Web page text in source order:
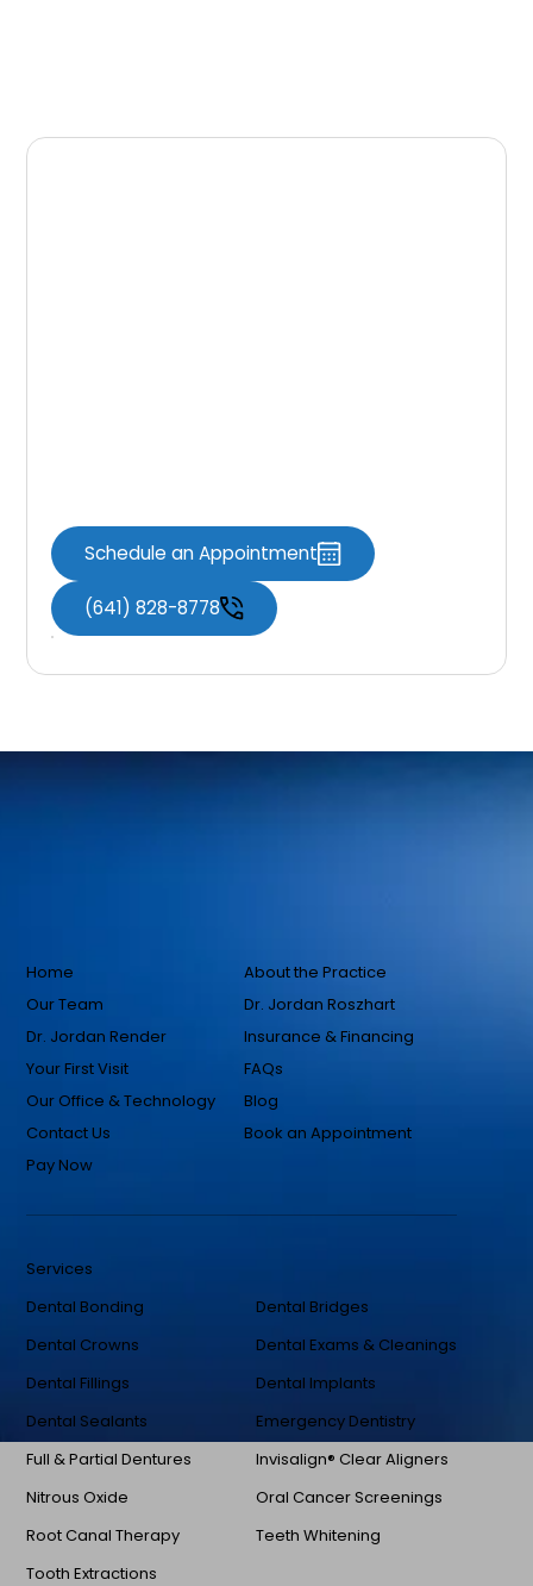
Schedule an Appointment
(641) 828-8778
Home
About the Practice
Our Team
Dr. Jordan Roszhart
Dr. Jordan Render
Insurance & Financing
Your First Visit
FAQs
Our Office & Technology
Blog
Contact Us
Book an Appointment
Pay Now
Services
Dental Bonding
Dental Bridges
Dental Crowns
Dental Exams & Cleanings
Dental Fillings
Dental Implants
Dental Sealants
Emergency Dentistry
Full & Partial Dentures
Invisalign® Clear Aligners
Nitrous Oxide
Oral Cancer Screenings
Root Canal Therapy
Teeth Whitening
Tooth Extractions